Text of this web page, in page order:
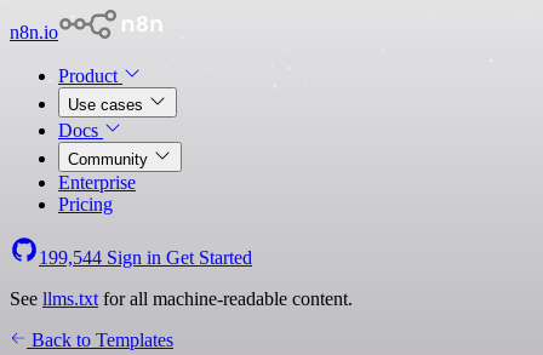
n8n.io
Product
Use cases
Docs
Community
Enterprise
Pricing
199,544 Sign in Get Started
See llms.txt for all machine-readable content.
Back to Templates